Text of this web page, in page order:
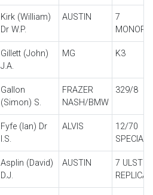
Kirk (William)
Dr W.P.
AUSTIN
7
Gillett (John)
J.A.
MG K3
Gallon
(Simon) S.
FRAZER
NASH/BMW
329/8
Fyfe (Ian) Dr
I.S.
ALVIS
12/70
SPECIAL
Asplin (David)
D.J.
AUSTIN
7 ULSTER
REPLICA